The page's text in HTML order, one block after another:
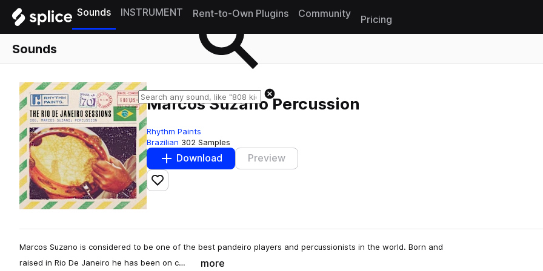
Sounds INSTRUMENT Rent-to-Own Plugins Community
Pricing
Sounds
Marcos Suzano Percussion
Rhythm Paints
Brazilian 302 Samples
Download Preview
Add to likes
Marcos Suzano is considered to be one of the best pandeiro players and percussionists in the world. Born and
raised in Rio De Janeiro he has been on c…
more